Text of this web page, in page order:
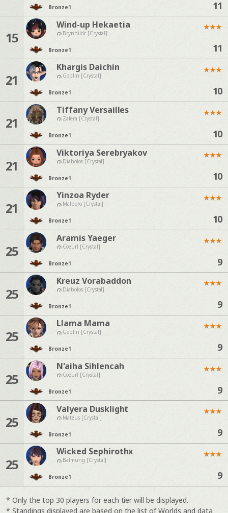
Bronze1 11
15
Wind-up Hekaetia
Brynhildr [Crystal]
Bronze1
★★★
11
21
Khargis Daichin
Goblin [Crystal]
Bronze1
★★★
10
21
Tiffany Versailles
Zalera [Crystal]
Bronze1
★★★
10
21
Viktoriya Serebryakov
Diabolos [Crystal]
Bronze1
★★★
10
21
Yinzoa Ryder
Malboro [Crystal]
Bronze1
★★★
10
25
Aramis Yaeger
Coeurl [Crystal]
Bronze1
★★★
9
25
Kreuz Vorabaddon
Diabolos [Crystal]
Bronze1
★★★
9
25
Llama Mama
Goblin [Crystal]
Bronze1
★★★
9
25
N'aiha Sihlencah
Coeurl [Crystal]
Bronze1
★★★
9
25
Valyera Dusklight
Mateus [Crystal]
Bronze1
★★★
9
25
Wicked Sephirothx
Balmung [Crystal]
Bronze1
★★★
9
* Only the top 30 players for each tier will be displayed.
* Standings displayed are based on the list of Worlds and data